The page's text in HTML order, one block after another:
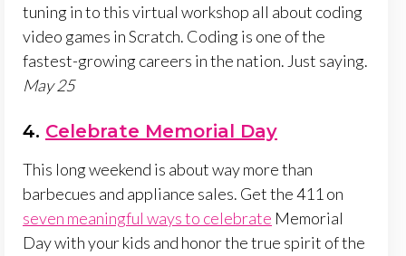
tuning in to this virtual workshop all about coding
video games in Scratch. Coding is one of the
fastest-growing careers in the nation. Just saying.
May 25
4. Celebrate Memorial Day
This long weekend is about way more than
barbecues and appliance sales. Get the 411 on
seven meaningful ways to celebrate Memorial
Day with your kids and honor the true spirit of the